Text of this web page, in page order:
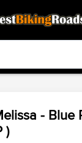
Motion3.99 - In
- Blue
)